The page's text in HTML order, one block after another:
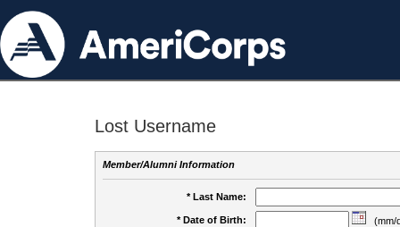
Lost Username
Member/Alumni Information
* Last Name:
* Date of Birth:
(mm/